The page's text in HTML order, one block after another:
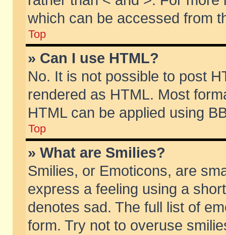
which can be accessed from
Top
» Can I use HTML?
No. It is not possible to post
rendered as HTML. Most
HTML can be applied using
Top
» What are Smilies?
Smilies, or Emoticons, are
express a feeling using a
denotes sad. The full list of
form. Try not to overuse